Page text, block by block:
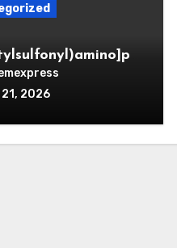
acid
2026